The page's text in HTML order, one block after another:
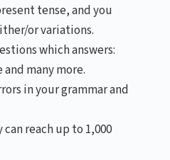
tense, and you
or variations.
which answers:
and many more.
in your grammar and
reach up to 1,000